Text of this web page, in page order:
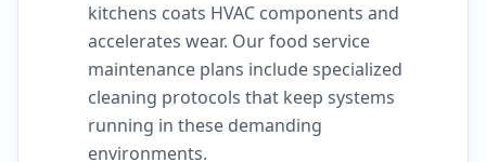
kitchens coats HVAC components and
accelerates wear. Our food service
maintenance plans include specialized
cleaning protocols that keep systems
running in these demanding
environments.